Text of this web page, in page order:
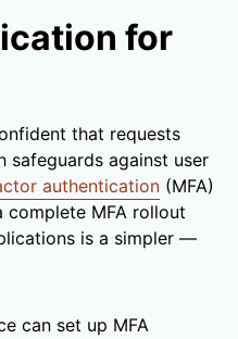
for
that requests
safeguards against user
authentication (MFA)
MFA rollout
is a simpler —
can set up MFA